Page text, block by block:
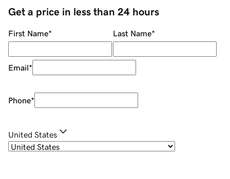
Get a price in less than 24 hours
First Name* Last Name*
Email*
Phone*
United States